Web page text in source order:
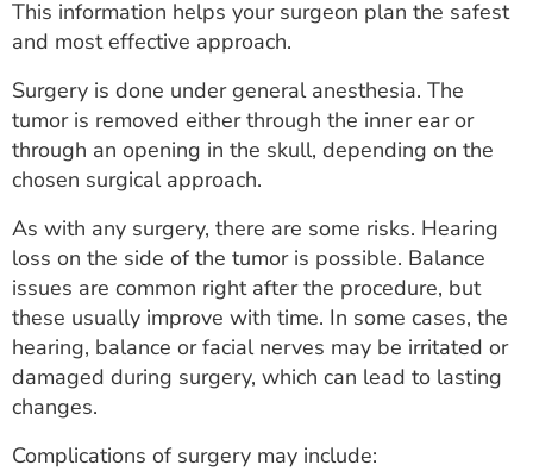
This information helps your surgeon plan the safest
and most effective approach.
Surgery is done under general anesthesia. The
tumor is removed either through the inner ear or
through an opening in the skull, depending on the
chosen surgical approach.
As with any surgery, there are some risks. Hearing
loss on the side of the tumor is possible. Balance
issues are common right after the procedure, but
these usually improve with time. In some cases, the
hearing, balance or facial nerves may be irritated or
damaged during surgery, which can lead to lasting
changes.
Complications of surgery may include: